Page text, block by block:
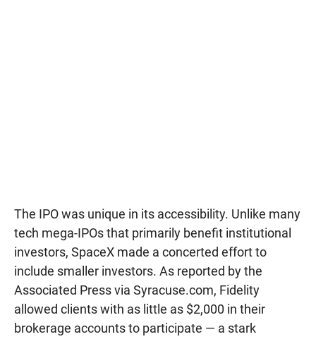
The IPO was unique in its accessibility. Unlike many
tech mega-IPOs that primarily benefit institutional
investors, SpaceX made a concerted effort to
include smaller investors. As reported by the
Associated Press via Syracuse.com, Fidelity
allowed clients with as little as $2,000 in their
brokerage accounts to participate — a stark